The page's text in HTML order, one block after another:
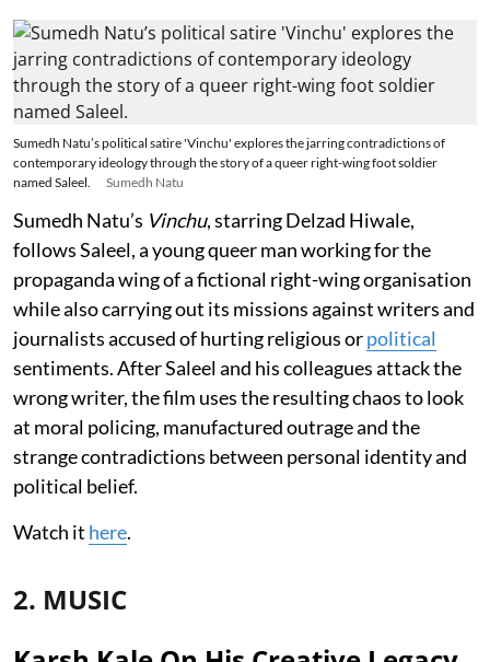
Sumedh Natu’s political satire 'Vinchu' explores the jarring contradictions of
contemporary ideology through the story of a queer right-wing foot soldier
named Saleel.
Sumedh Natu
Sumedh Natu’s Vinchu, starring Delzad Hiwale,
follows Saleel, a young queer man working for the
propaganda wing of a fictional right-wing organisation
while also carrying out its missions against writers and
journalists accused of hurting religious orpolitical
sentiments. After Saleel and his colleagues attack the
wrong writer, the film uses the resulting chaos to look
at moral policing, manufactured outrage and the
strange contradictions between personal identity and
political belief.
Watch it here.
2. MUSIC